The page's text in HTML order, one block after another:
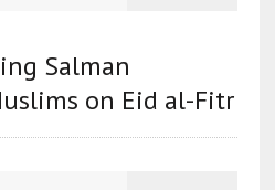
Salman
on Eid al-Fitr